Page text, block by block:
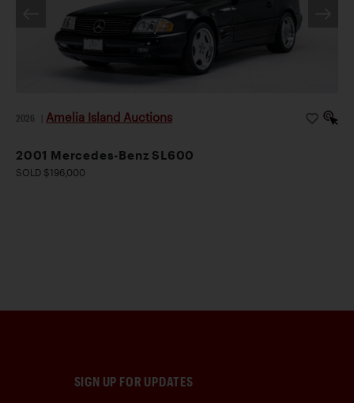
2026 Amelia Island Auctions
2001 Mercedes-Benz SL600
SOLD $196,000
SIGN UP FOR UPDATES